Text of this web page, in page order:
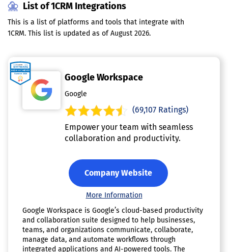
List of 1CRM Integrations
This is a list of platforms and tools that integrate with
1CRM. This list is updated as of August 2026.
Google Workspace
Google
(69,107 Ratings)
Empower your team with seamless
collaboration and productivity.
Company Website
More Information
Google Workspace is Google’s cloud-based productivity
and collaboration suite designed to help businesses,
teams, and organizations communicate, collaborate,
manage data, and automate workflows through
integrated applications and AI-powered tools. The